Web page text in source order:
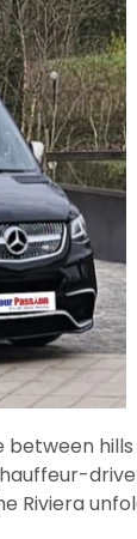
Riviera